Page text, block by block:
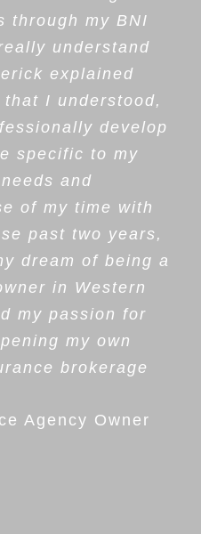
through my BNI
understand
explained
I understood,
develop
specific to my
and
of my time with
past two years,
dream of being a
in Western
my passion for
my own
brokerage
Agency Owner